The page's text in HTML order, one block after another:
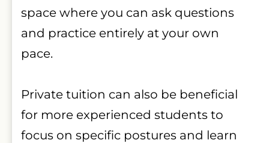
space where you can ask questions
and practice entirely at your own
pace.
Private tuition can also be beneficial
for more experienced students to
focus on specific postures and learn